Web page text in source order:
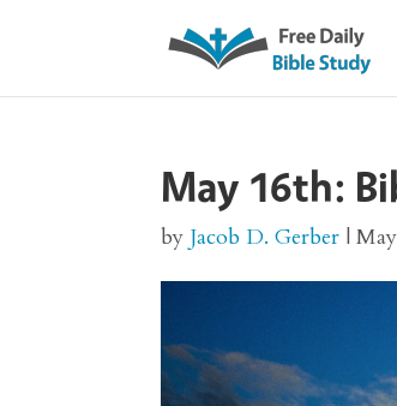
May 16th:
by Jacob D. Gerber |